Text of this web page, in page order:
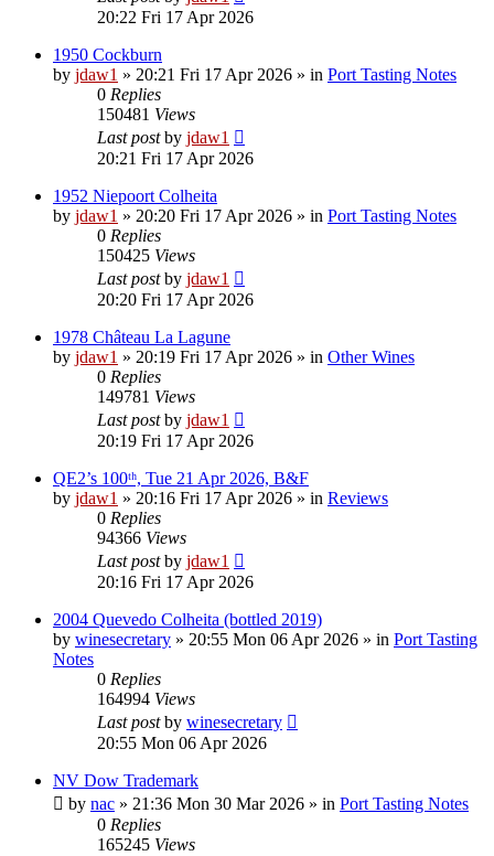
20:22 Fri 17 Apr 2026
1950 Cockburn
by jdaw1 » 20:21 Fri 17 Apr 2026 » in Port Tasting Notes
0 Replies
150481 Views
Last postby jdaw1
20:21 Fri 17 Apr 2026
1952 Niepoort Colheita
by jdaw1 » 20:20 Fri 17 Apr 2026 » in Port Tasting Notes
0 Replies
150425 Views
Last postby jdaw1
20:20 Fri 17 Apr 2026
1978 Château La Lagune
by jdaw1 » 20:19 Fri 17 Apr 2026 » in Other Wines
0 Replies
149781 Views
Last postby jdaw1
20:19 Fri 17 Apr 2026
QE2’s 100ᵗʰ, Tue 21 Apr 2026, B&F
by jdaw1 » 20:16 Fri 17 Apr 2026 » in Reviews
0 Replies
94366 Views
Last postby jdaw1
20:16 Fri 17 Apr 2026
2004 Quevedo Colheita (bottled 2019)
by winesecretary » 20:55 Mon 06 Apr 2026 » in Port Tasting
Notes
0 Replies
164994 Views
Last postby winesecretary
20:55 Mon 06 Apr 2026
NV Dow Trademark
by nac » 21:36 Mon 30 Mar 2026 » in Port Tasting Notes
0 Replies
165245 Views